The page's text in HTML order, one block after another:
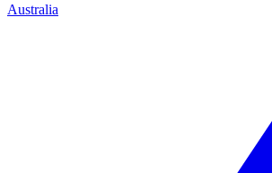
Australia